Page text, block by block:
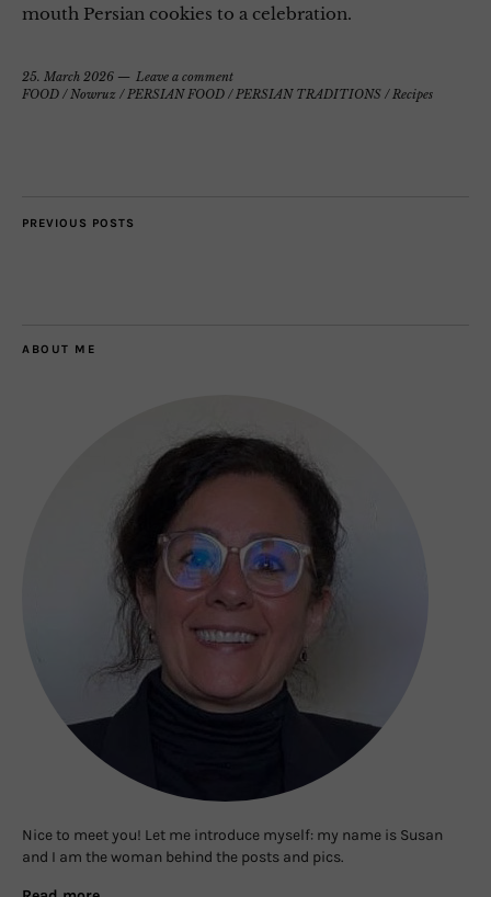
mouth Persian cookies to a celebration.
25. March 2026
Leave a comment
FOOD /Nowruz /PERSIAN FOOD /PERSIAN TRADITIONS /Recipes
PREVIOUS POSTS
ABOUT ME
Nice to meet you! Let me introduce myself: my name is Susan
and I am the woman behind the posts and pics.